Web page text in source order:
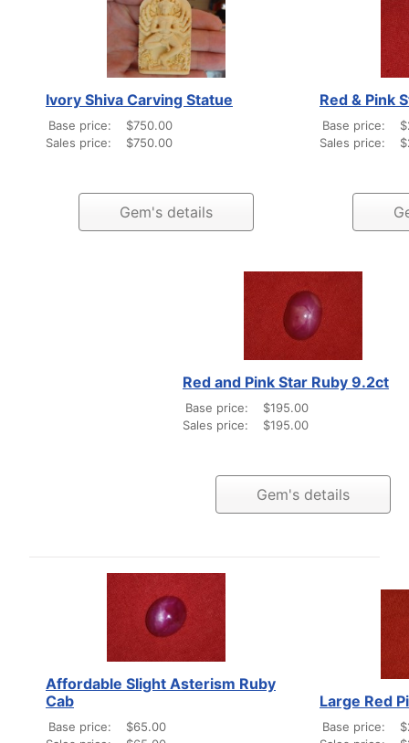
Ivory Shiva Carving Statue
Base price:
$750.00
Sales price:
$750.00
Gem's details
Red & Pink
Base price:
Sales price:
Red and Pink Star Ruby 9.2ct
Base price:
$195.00
Sales price:
$195.00
Gem's details
Affordable Slight Asterism Ruby
Cab
Base price:
$65.00
Large Red
Base price: